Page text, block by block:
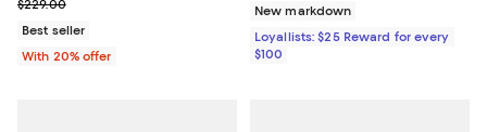
$229.00
Best seller
With 20% offer
New markdown
Loyallists: $25 Reward for every
$100